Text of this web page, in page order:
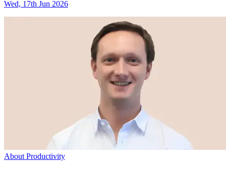
Wed, 17th Jun 2026
About Productivity